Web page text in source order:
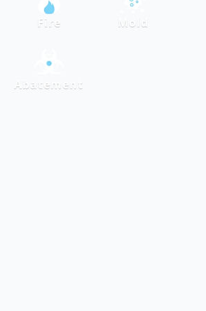
Fire Mold
Abatement